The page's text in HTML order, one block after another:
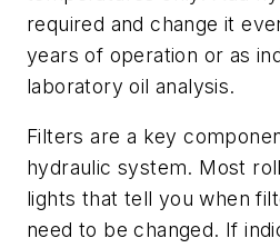
required and change it
years of operation or as
laboratory oil analysis.
Filters are a key
hydraulic system. Most
lights that tell you when
need to be changed. If